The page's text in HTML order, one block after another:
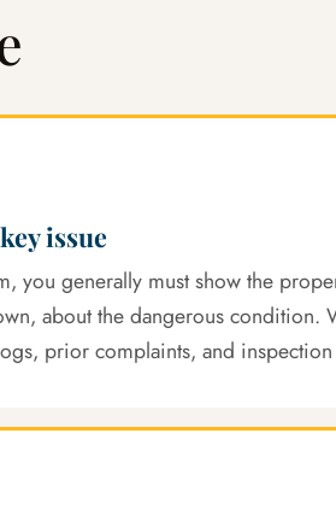
issue
you generally must show the
about the dangerous condition.
prior complaints, and